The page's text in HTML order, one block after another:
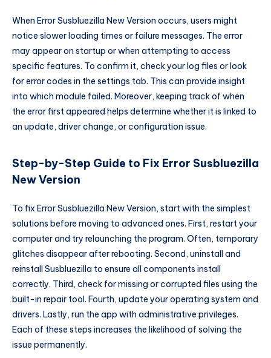
When Error Susbluezilla New Version occurs, users might
notice slower loading times or failure messages. The error
may appear on startup or when attempting to access
specific features. To confirm it, check your log files or look
for error codes in the settings tab. This can provide insight
into which module failed. Moreover, keeping track of when
the error first appeared helps determine whether it is linked to
an update, driver change, or configuration issue.
Step-by-Step Guide to Fix Error Susbluezilla
New Version
To fix Error Susbluezilla New Version, start with the simplest
solutions before moving to advanced ones. First, restart your
computer and try relaunching the program. Often, temporary
glitches disappear after rebooting. Second, uninstall and
reinstall Susbluezilla to ensure all components install
correctly. Third, check for missing or corrupted files using the
built-in repair tool. Fourth, update your operating system and
drivers. Lastly, run the app with administrative privileges.
Each of these steps increases the likelihood of solving the
issue permanently.